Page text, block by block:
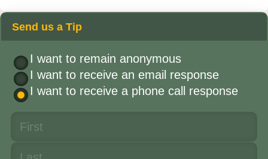
Send us a Tip
I want to remain anonymous
I want to receive an email response
I want to receive a phone call response